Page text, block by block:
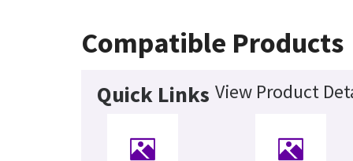
Compatible Products
Quick Links View Product